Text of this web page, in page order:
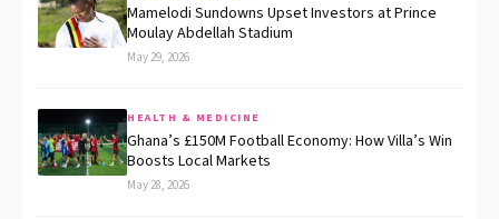
Mamelodi Sundowns Upset Investors at Prince
Moulay Abdellah Stadium
May 29, 2026
HEALTH & MEDICINE
Ghana’s £150M Football Economy: How Villa’s Win
Boosts Local Markets
May 28, 2026